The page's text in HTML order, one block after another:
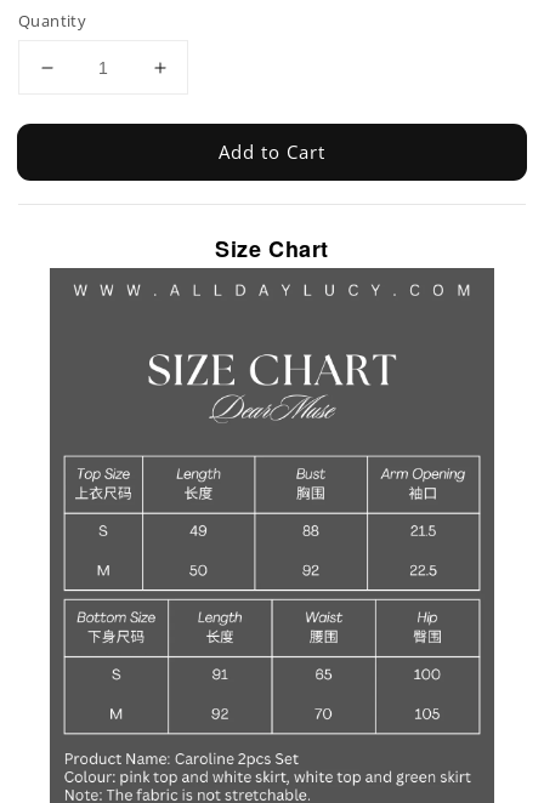
Quantity
Add to Cart
Size Chart